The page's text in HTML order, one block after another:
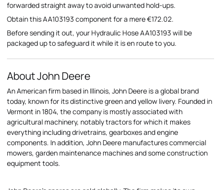
forwarded straight away to avoid unwanted hold-ups.
Obtain this AA103193 component for a mere €172.02.
Before sending it out, your Hydraulic Hose AA103193 will be
packaged up to safeguard it while it is en route to you.
About John Deere
An American firm based in Illinois, John Deere is a global brand
today, known for its distinctive green and yellow livery. Founded in
Vermont in 1804, the company is mostly associated with
agricultural machinery, notably tractors for which it makes
everything including drivetrains, gearboxes and engine
components. In addition, John Deere manufactures commercial
mowers, garden maintenance machines and some construction
equipment tools.